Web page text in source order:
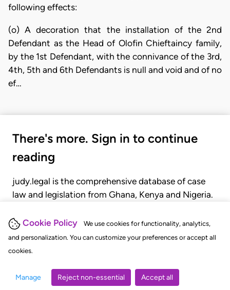
Cookie Policy
We use cookies for functionality, analytics,
and personalization. You can customize your preferences or accept all
cookies.
Manage Reject non-essential Accept all
following effects:
(o) A decoration that the installation of the 2nd
Defendant as the Head of Olofin Chieftaincy family,
by the 1st Defendant, with the connivance of the 3rd,
4th, 5th and 6th Defendants is null and void and of no
ef…
There's more. Sign in to continue
reading
judy.legal is the comprehensive database of case
law and legislation from Ghana, Kenya and Nigeria.
judgments, statutes, and rules of court.